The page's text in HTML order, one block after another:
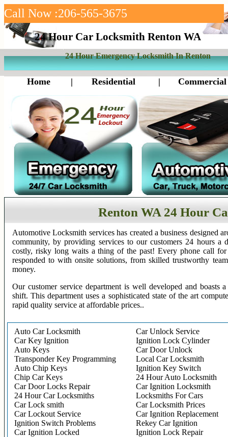
Call Now :206-565-3675
24 Hour Car Locksmith Renton WA
24 Hour Emergency Locksmith In Renton
Home | Residential | Commercial
Renton WA 24 Hour
Automotive Locksmith services has created a business designed
community, by providing services to our customers 24 hours a
costly, risky long waits a thing of the past! Every phone call
responded to with onsite solutions, from skilled trustworthy
money.
Our customer service department is well developed and boasts
shift. This department uses a sophisticated state of the art
rapid quality service at affordable prices..
Auto Car Locksmith
Car Key Ignition
Auto Keys
Transponder Key Programming
Auto Chip Keys
Chip Car Keys
Car Door Locks Repair
24 Hour Car Locksmiths
Car Lock smith
Car Lockout Service
Ignition Switch Problems
Car Ignition Locked
Car Unlock Service
Ignition Lock Cylinder
Car Door Unlock
Local Car Locksmith
Ignition Key Switch
24 Hour Auto Locksmith
Car Ignition Locksmith
Locksmiths For Cars
Car Locksmith Prices
Car Ignition Replacement
Rekey Car Ignition
Ignition Lock Repair